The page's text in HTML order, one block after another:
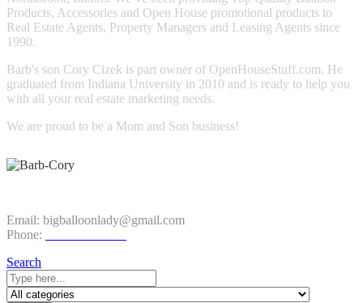
Products, Accessories and Open House promotional products to
Real Estate Agents, Property Managers and Leasing Agents since
1990.
Barb's son Cory Cizek is part owner of OpenHouseStuff.com. He
graduated from Indiana University in 2010 and is ready to help you
with all your real estate marketing needs.
We are proud to be a Mom and Son business!
Email: bigballoonlady@gmail.com
Phone:
Search